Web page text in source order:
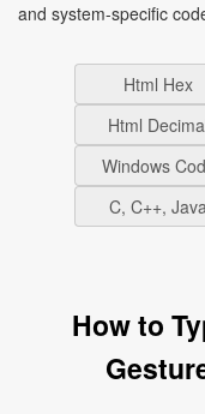
and system-specific
Html Hex
Html
Windows
C, C++,
How to